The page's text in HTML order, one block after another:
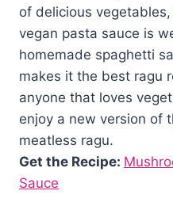
of delicious
vegan pasta sauce is
homemade spaghetti
makes it the best ragu
anyone that loves
enjoy a new version of
meatless ragu.
Get the Recipe:
Sauce